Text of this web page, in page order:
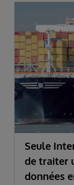
Seule
de traiter
données